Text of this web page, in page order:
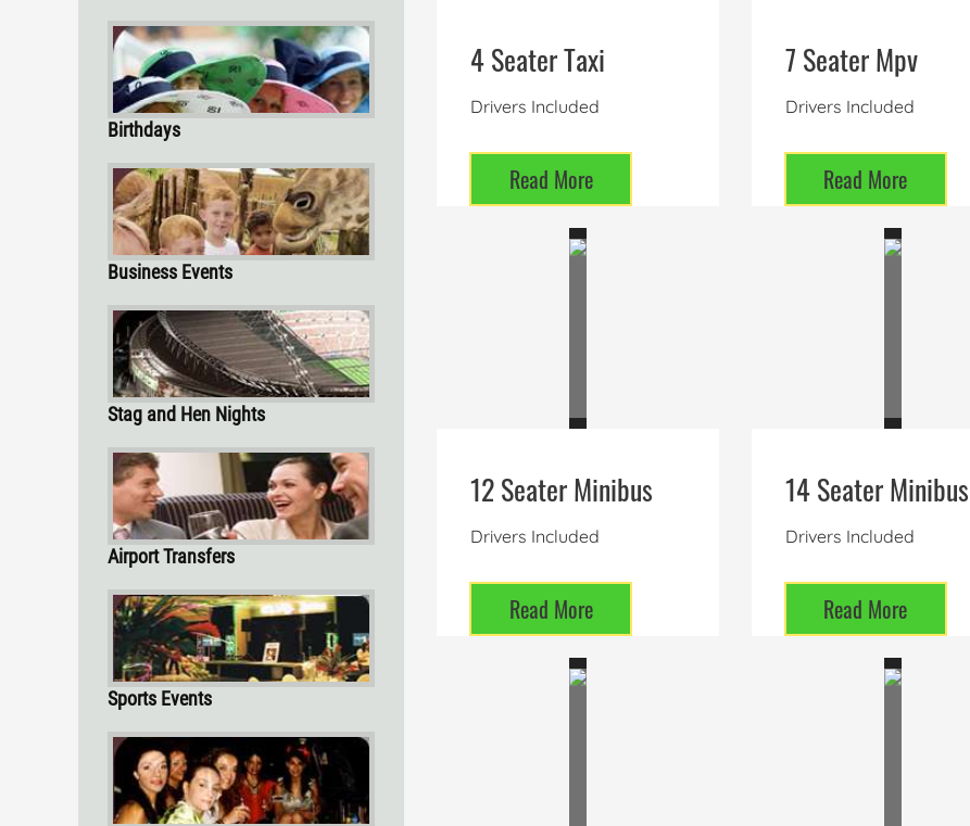
Birthdays
Business Events
Stag and Hen Nights
Airport Transfers
Sports Events
4 Seater Taxi
Drivers Included
Read More
7 Seater Mpv
Drivers Included
Read More
12 Seater Minibus
Drivers Included
Read More
14 Seater Minibus
Drivers Included
Read More